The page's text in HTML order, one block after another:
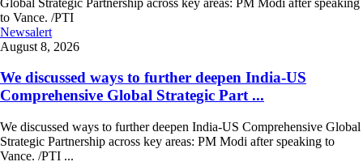
Newsalert
August 8, 2026
We discussed ways to further deepen India-US
Comprehensive Global Strategic Part ...
We discussed ways to further deepen India-US Comprehensive Global
Strategic Partnership across key areas: PM Modi after speaking to
Vance. /PTI ...